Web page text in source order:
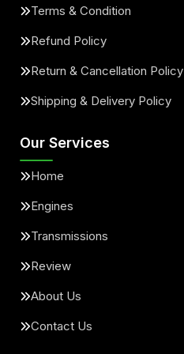
Terms & Condition
Refund Policy
Return & Cancellation Policy
Shipping & Delivery Policy
Our Services
Home
Engines
Transmissions
Review
About Us
Contact Us